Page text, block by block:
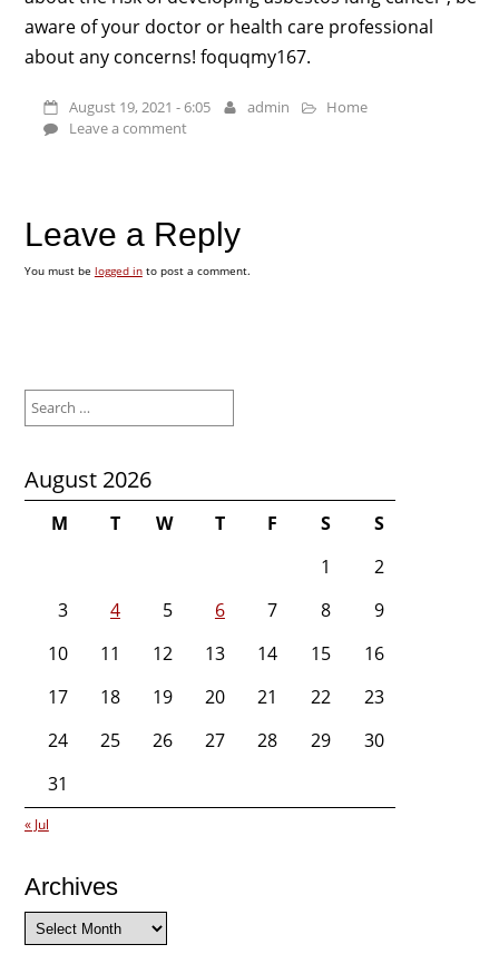
aware of your doctor or health care professional
about any concerns! foquqmy167.
August 19, 2021 - 6:05 admin
Home
Leave a comment
Leave a Reply
You must be logged into post a comment.
for:
August 2026
M T W T F S
S
1
2
3
4 5 6 7 8
9
10
11 12 13 14 15
16
17
18 19 20 21 22
23
24
25 26 27 28 29
30
31
« Jul
Archives
Archives